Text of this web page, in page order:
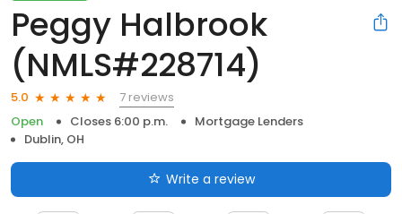
Peggy Halbrook
(NMLS#228714)
5.0
7 reviews
Open
Closes 6:00 p.m.
Mortgage Lenders
Dublin, OH
Write a review